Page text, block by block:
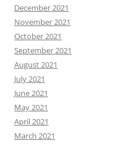
December 2021
November 2021
October 2021
September 2021
August 2021
July 2021
June 2021
May 2021
April 2021
March 2021